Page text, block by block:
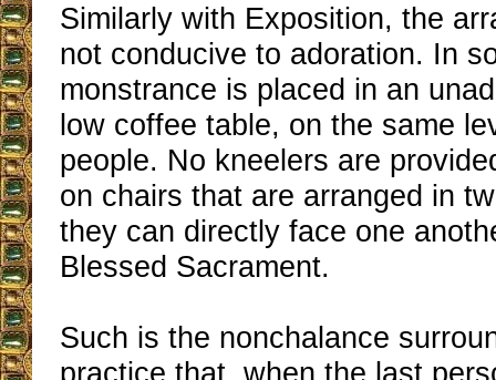
Similarly with Exposition, the
not conducive to adoration. In
monstrance is placed in an
low coffee table, on the same
people. No kneelers are
on chairs that are arranged in
they can directly face one
Blessed Sacrament.
Such is the nonchalance
practice that, when the last